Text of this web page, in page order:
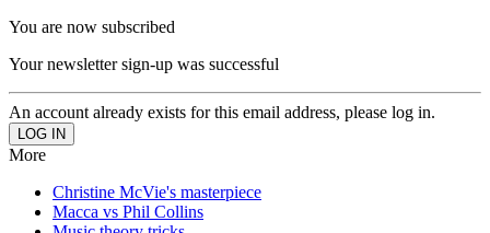
You are now subscribed
Your newsletter sign-up was successful
An account already exists for this email address, please log in.
More
Christine McVie's masterpiece
Macca vs Phil Collins